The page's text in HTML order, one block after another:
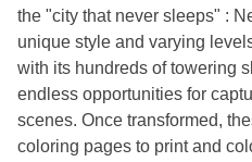
the "city that never sleeps" :
unique style and varying
with its hundreds of towering
endless opportunities for
scenes. Once transformed,
coloring pages to print and